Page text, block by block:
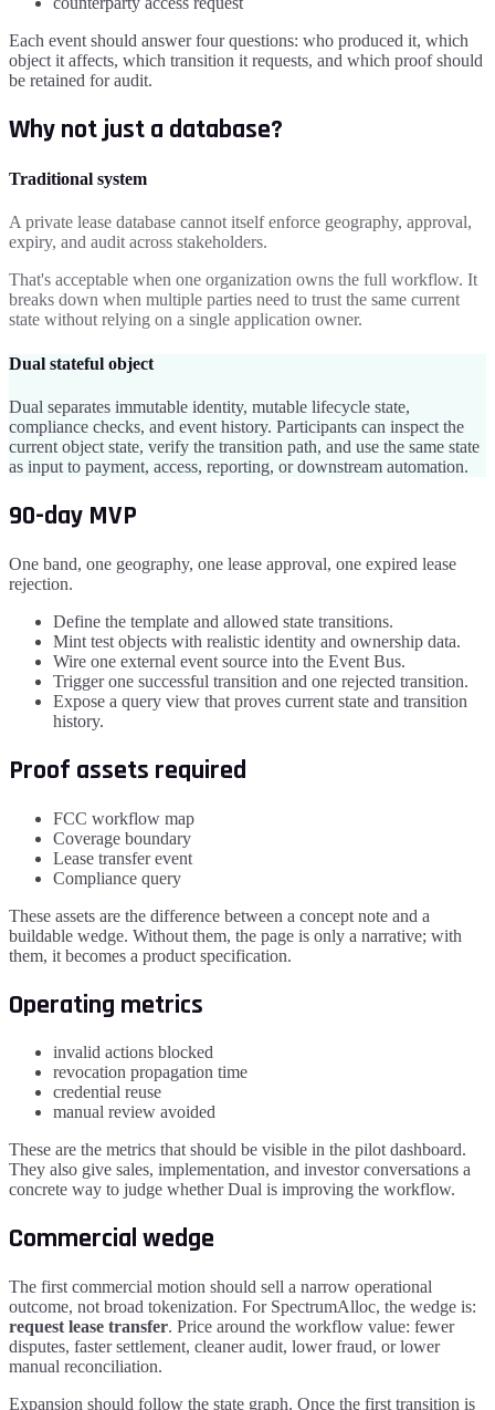
Each event should answer four questions: who produced it, which
object it affects, which transition it requests, and which proof should
be retained for audit.
Why not just a database?
Traditional system
A private lease database cannot itself enforce geography, approval,
expiry, and audit across stakeholders.
That's acceptable when one organization owns the full workflow. It
breaks down when multiple parties need to trust the same current
state without relying on a single application owner.
Dual stateful object
Dual separates immutable identity, mutable lifecycle state,
compliance checks, and event history. Participants can inspect the
current object state, verify the transition path, and use the same state
as input to payment, access, reporting, or downstream automation.
90-day MVP
One band, one geography, one lease approval, one expired lease
rejection.
Define the template and allowed state transitions.
Mint test objects with realistic identity and ownership data.
Wire one external event source into the Event Bus.
Trigger one successful transition and one rejected transition.
Expose a query view that proves current state and transition
history.
Proof assets required
FCC workflow map
Coverage boundary
Lease transfer event
Compliance query
These assets are the difference between a concept note and a
buildable wedge. Without them, the page is only a narrative; with
them, it becomes a product specification.
Operating metrics
invalid actions blocked
revocation propagation time
credential reuse
manual review avoided
These are the metrics that should be visible in the pilot dashboard.
They also give sales, implementation, and investor conversations a
concrete way to judge whether Dual is improving the workflow.
Commercial wedge
The first commercial motion should sell a narrow operational
outcome, not broad tokenization. For SpectrumAlloc, the wedge is:
request lease transfer. Price around the workflow value: fewer
disputes, faster settlement, cleaner audit, lower fraud, or lower
manual reconciliation.
Expansion should follow the state graph. Once the first transition is